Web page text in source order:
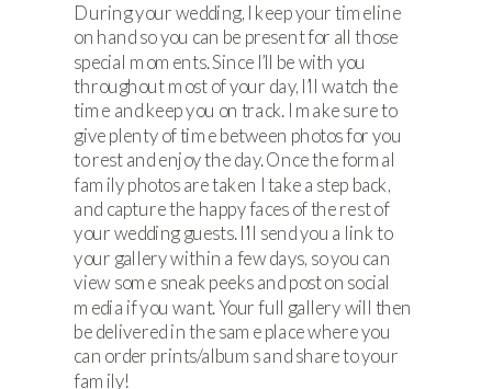
During your wedding, I keep your timeline
on hand so you can be present for all those
special moments. Since I’ll be with you
throughout most of your day, I’ll watch the
time and keep you on track. I make sure to
give plenty of time between photos for you
to rest and enjoy the day. Once the formal
family photos are taken I take a step back,
and capture the happy faces of the rest of
your wedding guests. I’ll send you a link to
your gallery within a few days, so you can
view some sneak peeks and post on social
media if you want. Your full gallery will then
be delivered in the same place where you
can order prints/albums and share to your
family!